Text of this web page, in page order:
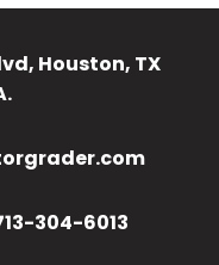
Houston, TX
304-6013